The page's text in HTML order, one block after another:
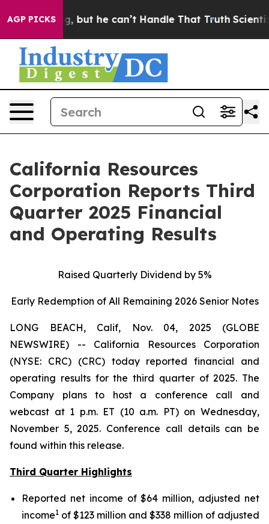
AGP PICKS
he can’t Handle That TruthScientists Designed a
California Resources
Corporation Reports Third
Quarter 2025 Financial
and Operating Results
Raised Quarterly Dividend by 5%
Early Redemption of All Remaining 2026 Senior Notes
LONG BEACH, Calif, Nov. 04, 2025 (GLOBE
NEWSWIRE) -- California Resources Corporation
(NYSE: CRC) (CRC) today reported financial and
operating results for the third quarter of 2025. The
Company plans to host a conference call and
webcast at 1 p.m. ET (10 a.m. PT) on Wednesday,
November 5, 2025. Conference call details can be
found within this release.
Third Quarter Highlights
Reported net income of $64 million, adjusted net
income1 of $123 million and $338 million of adjusted